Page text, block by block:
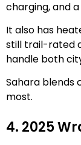
charging, and
It also has
still trail-rated
handle both
Sahara
most.
4. 2025